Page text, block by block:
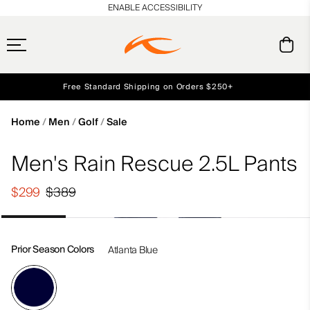
Free Standard Shipping on Orders $250+
ENABLE ACCESSIBILITY
Home Men Golf Sale
Men's Rain Rescue 2.5L Pants
$389
$299
Prior Season Colors Atlanta Blue